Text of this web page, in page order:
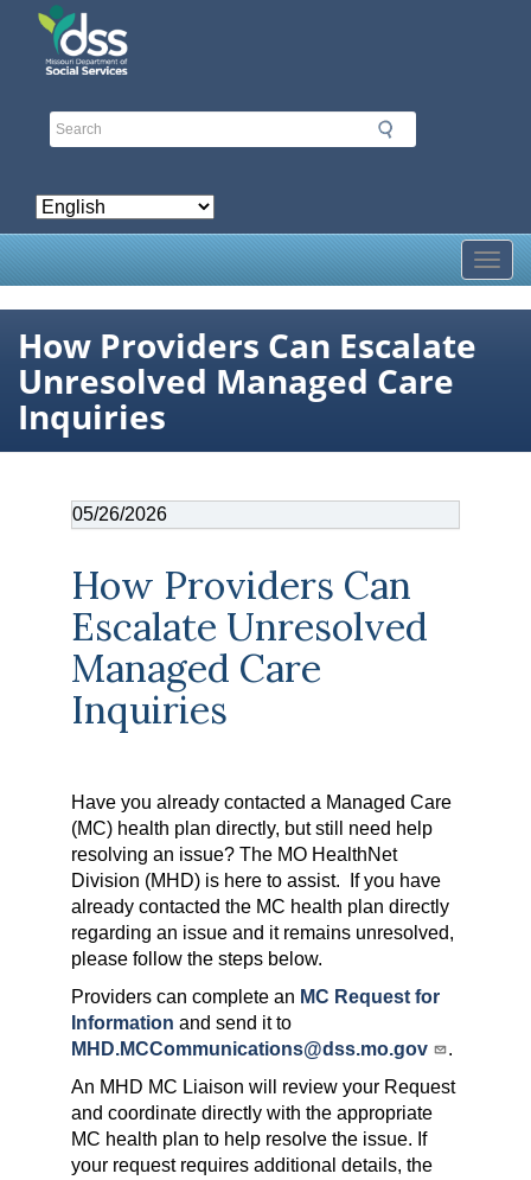
Skip
How Providers Can Escalate
Unresolved Managed Care
Inquiries
Date
05/26/2026
How Providers Can
Escalate Unresolved
Managed Care
Inquiries
Have you already contacted a Managed Care
(MC) health plan directly, but still need help
resolving an issue? The MO HealthNet
Division (MHD) is here to assist. If you have
already contacted the MC health plan directly
regarding an issue and it remains unresolved,
please follow the steps below.
Providers can complete an MC Request for
Information and send it to
MHD.MCCommunications@dss.mo.gov
.
An MHD MC Liaison will review your Request
and coordinate directly with the appropriate
MC health plan to help resolve the issue. If
your request requires additional details, the